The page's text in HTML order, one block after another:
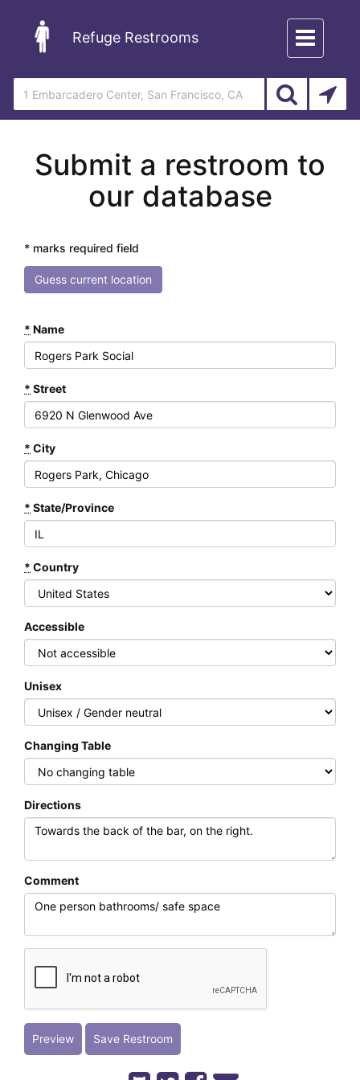
Refuge Restrooms
Toggle
navigation
Submit a restroom to
our database
* marks required field
Guess current location
* Name
* Street
* City
* State/Province
* Country
Accessible
Unisex
Changing Table
Directions
Comment
Preview